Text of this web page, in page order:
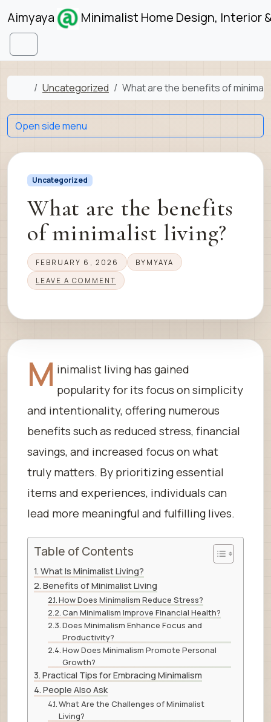
Skip to content
Aimyaya Minimalist Home Design, Interior
Menu
Home
Uncategorized What are the benefits of
Uncategorized
What are the benefits
of minimalist living?
FEBRUARY 6, 2026 BY MYAYA
LEAVE A COMMENT
M inimalist living has gained
popularity for its focus on simplicity
and intentionality, offering numerous
benefits such as reduced stress, financial
savings, and increased focus on what
truly matters. By prioritizing essential
items and experiences, individuals can
lead more meaningful and fulfilling lives.
Table of Contents
What Is Minimalist Living?
Benefits of Minimalist Living
How Does Minimalism Reduce Stress?
Can Minimalism Improve Financial Health?
Does Minimalism Enhance Focus and
Productivity?
How Does Minimalism Promote Personal
Growth?
Practical Tips for Embracing Minimalism
People Also Ask
What Are the Challenges of Minimalist
Living?
Open side menu